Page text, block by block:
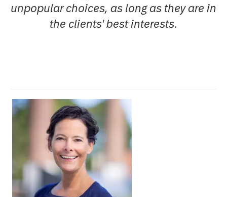
unpopular choices, as long as they are in
the clients' best interests.